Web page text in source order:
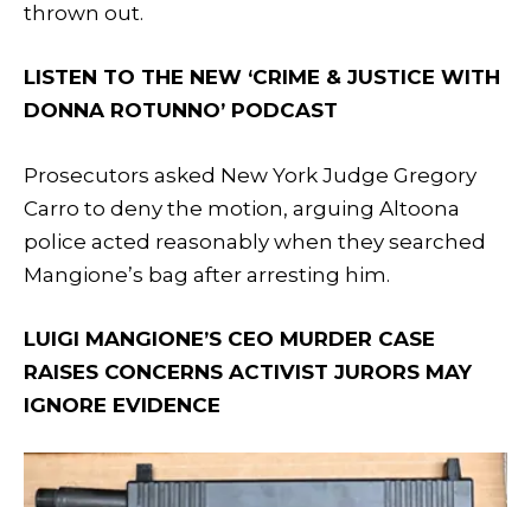
thrown out.
LISTEN TO THE NEW ‘CRIME & JUSTICE WITH
DONNA ROTUNNO’ PODCAST
Prosecutors asked New York Judge Gregory
Carro to deny the motion, arguing Altoona
police acted reasonably when they searched
Mangione’s bag after arresting him.
LUIGI MANGIONE’S CEO MURDER CASE
RAISES CONCERNS ACTIVIST JURORS MAY
IGNORE EVIDENCE